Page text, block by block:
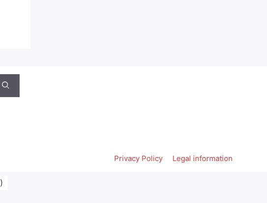
Privacy Policy Legal information
)